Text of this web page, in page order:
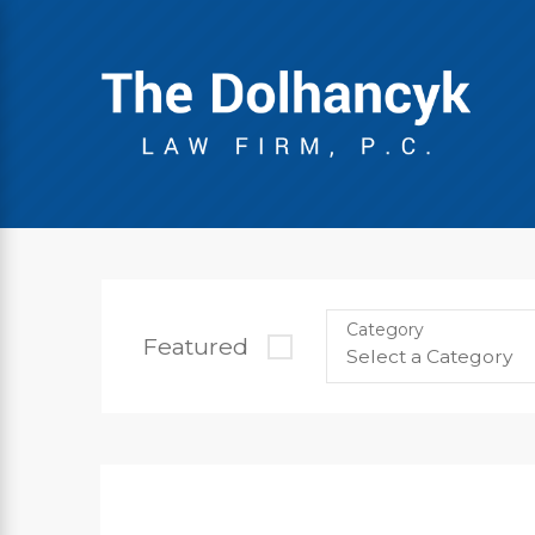
Featured
Category